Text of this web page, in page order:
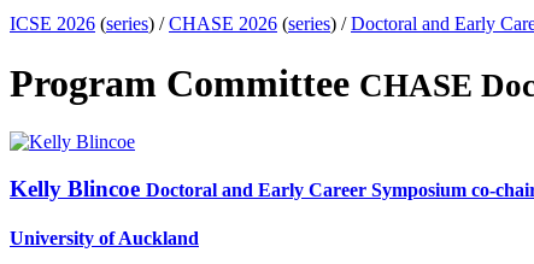
ICSE 2026 (series) /CHASE 2026 (series) /Doctoral and Early
Program Committee CHASE
Kelly Blincoe Doctoral and Early Career Symposium co-
University of Auckland